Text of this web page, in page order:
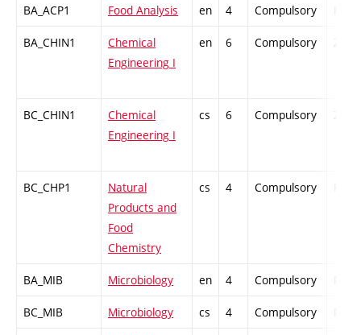
BA_ACP1 Food Analysis en 4 Compulsory
BA_CHIN1
Chemical
Engineering I
en 6 Compulsory ZT
BC_CHIN1
Chemical
Engineering I
cs 6 Compulsory ZT
BC_CHP1
Natural
Products and
Food
Chemistry
cs 4 Compulsory
BA_MIB Microbiology en 4 Compulsory
BC_MIB Microbiology cs 4 Compulsory